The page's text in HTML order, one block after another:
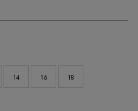
14 16 18